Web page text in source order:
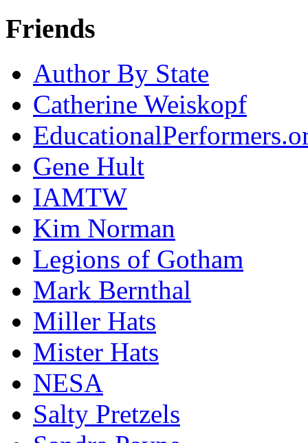
Friends
Author By State
Catherine Weiskopf
Gene Hult
IAMTW
Kim Norman
Legions of Gotham
Mark Bernthal
Miller Hats
Mister Hats
NESA
Salty Pretzels